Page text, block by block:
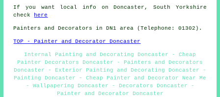
If you want local info on Doncaster, South Yorkshire
check
here
Painters and Decorators in DN1 area (Telephone: 01302).
TOP - Painter and Decorator Doncaster
Internal Painting and Decorating Doncaster - Cheap
Painter Decorators Doncaster - Painters and Decorators
Doncaster - Exterior Painting and Decorating Doncaster -
Painting Doncaster - Cheap Painter and Decorator Near Me
- Wallpapering Doncaster - Decorators Doncaster -
Painter and Decorator Doncaster